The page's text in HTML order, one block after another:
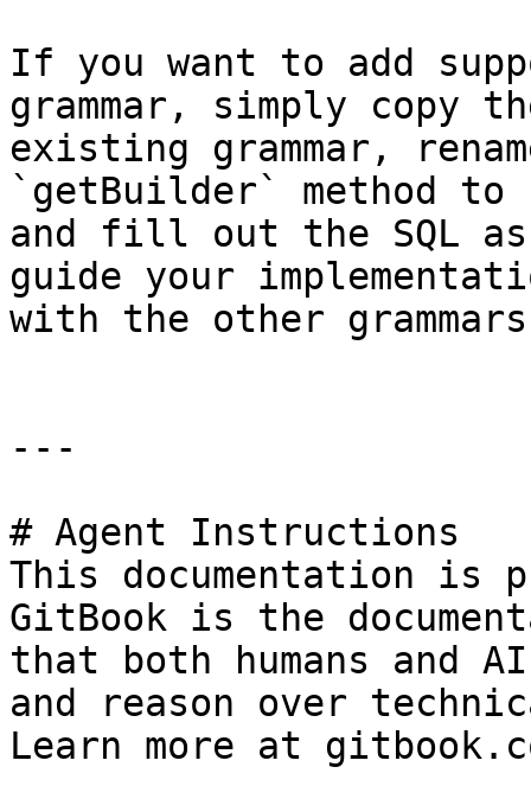
If you want to add
grammar, simply copy
existing grammar,
`getBuilder` method to
and fill out the SQL
guide your
with the other
---
# Agent Instructions
This documentation is
GitBook is the
that both humans and
and reason over
Learn more at